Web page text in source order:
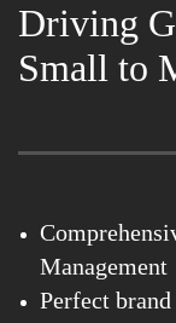
Driving
Small to
Management
Perfect